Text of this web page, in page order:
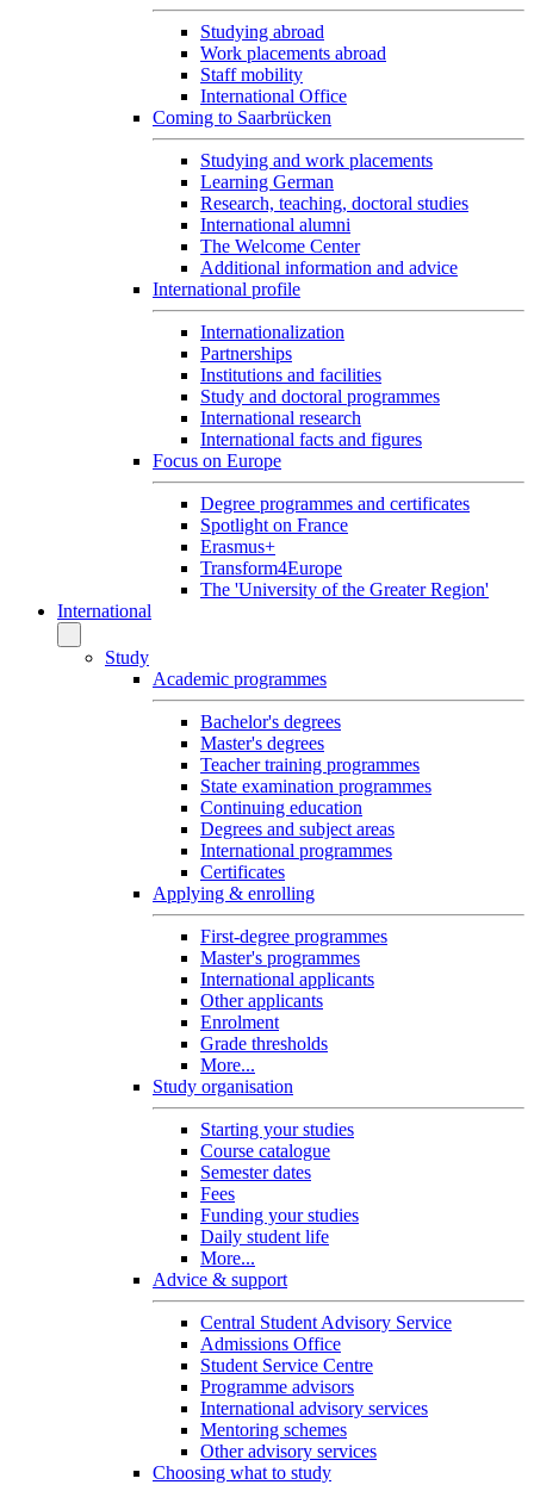
Studying abroad
Work placements abroad
Staff mobility
International Office
Coming to Saarbrücken
Studying and work placements
Learning German
Research, teaching, doctoral studies
International alumni
The Welcome Center
Additional information and advice
International profile
Internationalization
Partnerships
Institutions and facilities
Study and doctoral programmes
International research
International facts and figures
Focus on Europe
Degree programmes and certificates
Spotlight on France
Erasmus+
Transform4Europe
The 'University of the Greater Region'
International
Study
Academic programmes
Bachelor's degrees
Master's degrees
Teacher training programmes
State examination programmes
Continuing education
Degrees and subject areas
International programmes
Certificates
Applying & enrolling
First-degree programmes
Master's programmes
International applicants
Other applicants
Enrolment
Grade thresholds
More...
Study organisation
Starting your studies
Course catalogue
Semester dates
Fees
Funding your studies
Daily student life
More...
Advice & support
Central Student Advisory Service
Admissions Office
Student Service Centre
Programme advisors
International advisory services
Mentoring schemes
Other advisory services
Choosing what to study